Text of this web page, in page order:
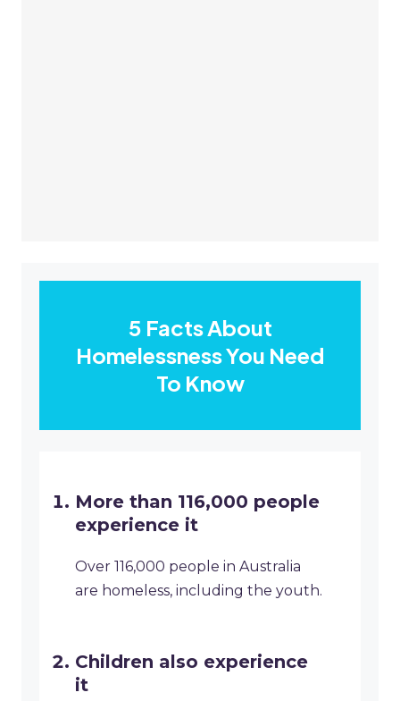
5 Facts About
Homelessness You Need
To Know
More than 116,000 people
experience it
Over 116,000 people in Australia
are homeless, including the youth.
Children also experience
it